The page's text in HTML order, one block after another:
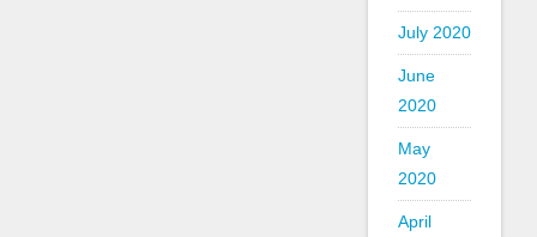
July 2020
June
2020
May
2020
April